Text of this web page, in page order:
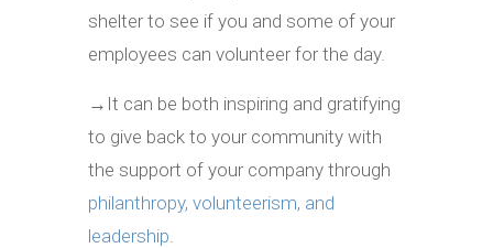
shelter to see if you and some of your
employees can volunteer for the day.
→ It can be both inspiring and gratifying
to give back to your community with
the support of your company through
philanthropy, volunteerism, and
leadership